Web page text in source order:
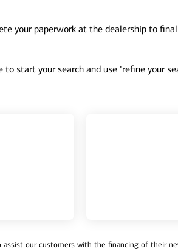
your paperwork at the dealership to
start your search and use "refine your
our customers with the financing of their